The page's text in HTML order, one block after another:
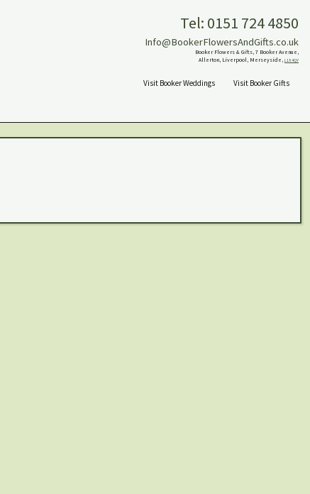
Tel: 0151 724 4850
Info@BookerFlowersAndGifts.co.uk
Booker Flowers & Gifts, 7 Booker Avenue,
Allerton, Liverpool, Merseyside, L18 4QY
Visit Booker Weddings Visit Booker Gifts